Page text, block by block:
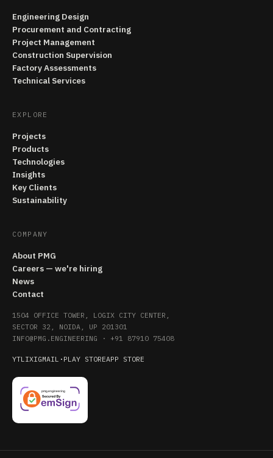
Engineering Design
Procurement and Contracting
Project Management
Construction Supervision
Factory Assessments
Technical Services
EXPLORE
Projects
Products
Technologies
Insights
Key Clients
Sustainability
COMPANY
About PMG
Careers — we're hiring
News
Contact
1504 OFFICE TOWER, LOGIX CITY CENTER,
SECTOR 32, NOIDA, UP 201301
INFO@PMG.ENGINEERING · +91 87910 75408
YTLIXIGMAIL · PLAY STOREAPP STORE